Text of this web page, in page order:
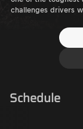
challenges drivers
Schedule